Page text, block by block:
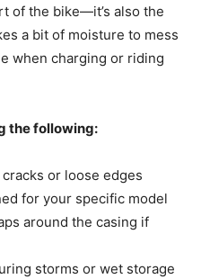
of the bike—it’s also the
a bit of moisture to mess
when charging or riding
the following:
or loose edges
for your specific model
around the casing if
storms or wet storage